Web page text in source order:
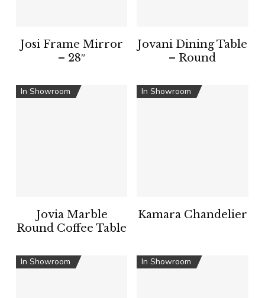
Josi Frame Mirror
– 28″
Jovani Dining Table
– Round
In Showroom
Jovia Marble
Round Coffee Table
In Showroom
Kamara Chandelier
In Showroom In Showroom